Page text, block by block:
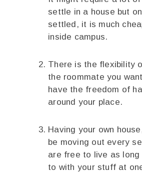
settle in a house but
settled, it is much
inside campus.
There is the flexibility
the roommate you
have the freedom of
around your place.
Having your own
be moving out every
are free to live as long
to with your stuff at